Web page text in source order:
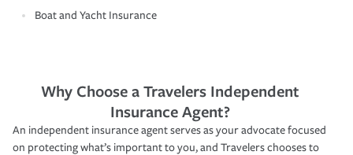
Boat and Yacht Insurance
Why Choose a Travelers Independent
Insurance Agent?
An independent insurance agent serves as your advocate focused
on protecting what’s important to you, and Travelers chooses to